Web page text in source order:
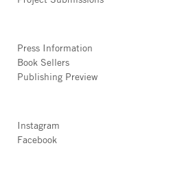
Press Information
Book Sellers
Publishing Preview
Instagram
Facebook